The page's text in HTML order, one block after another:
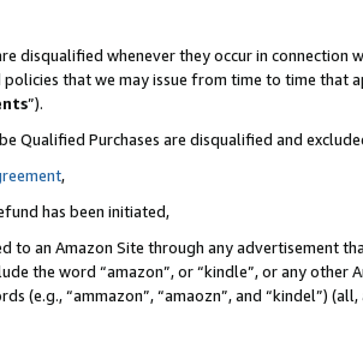
disqualified whenever they occur in connection
that we may issue from time to time
”).
Qualified Purchases are disqualified and
,
has been initiated,
to an Amazon Site through any advertisement
the word “amazon”, or “kindle”, or any other
(e.g., “ammazon”, “amaozn”, and “kindel”) (all,